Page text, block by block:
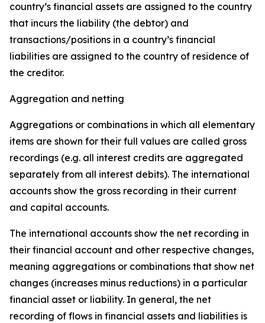
country’s financial assets are assigned to the country
that incurs the liability (the debtor) and
transactions/positions in a country’s financial
liabilities are assigned to the country of residence of
the creditor.
Aggregation and netting
Aggregations or combinations in which all elementary
items are shown for their full values are called gross
recordings (e.g. all interest credits are aggregated
separately from all interest debits). The international
accounts show the gross recording in their current
and capital accounts.
The international accounts show the net recording in
their financial account and other respective changes,
meaning aggregations or combinations that show net
changes (increases minus reductions) in a particular
financial asset or liability. In general, the net
recording of flows in financial assets and liabilities is